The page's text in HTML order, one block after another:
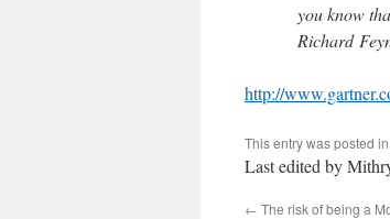
you know
Richard
http://
This entry was posted in
Last edited by
← The risk of being a